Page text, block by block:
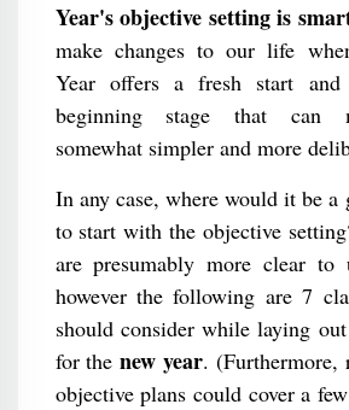
Year's objective setting is
make changes to our life
Year offers a fresh start and
beginning stage that can
somewhat simpler and more
In any case, where would it be a
to start with the objective
are presumably more clear to
however the following are 7
should consider while laying
for thenew year. (Furthermore,
objective plans could cover a